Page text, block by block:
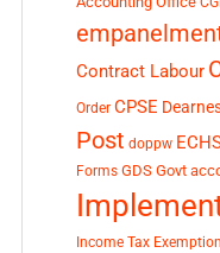
Contract Labour
Order CPSE
Post doppw
Forms GDS Govt
Income Tax